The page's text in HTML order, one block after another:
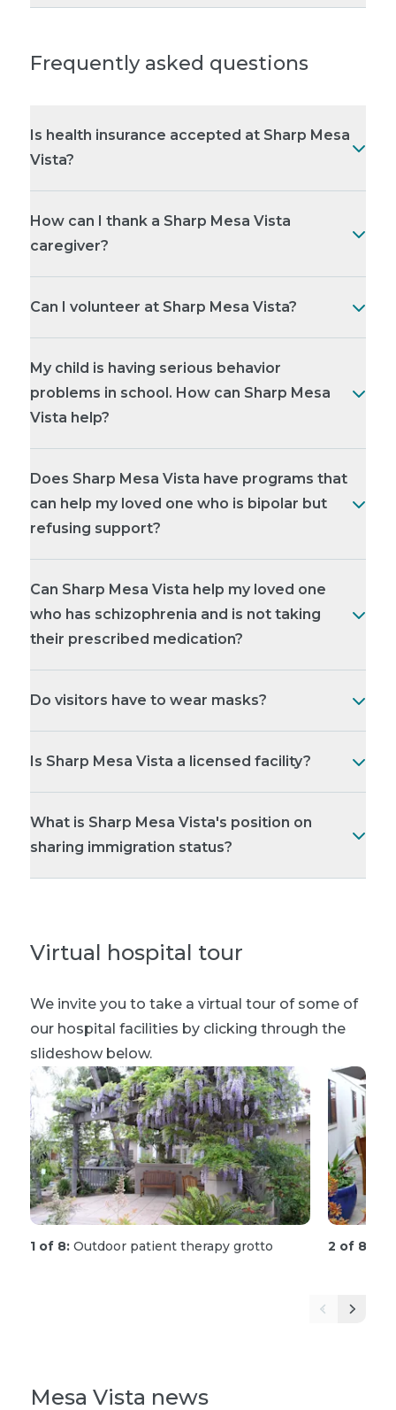
Frequently asked questions
Is health insurance accepted at Sharp Mesa
Vista?
How can I thank a Sharp Mesa Vista
caregiver?
Can I volunteer at Sharp Mesa Vista?
My child is having serious behavior
problems in school. How can Sharp Mesa
Vista help?
Does Sharp Mesa Vista have programs that
can help my loved one who is bipolar but
refusing support?
Can Sharp Mesa Vista help my loved one
who has schizophrenia and is not taking
their prescribed medication?
Do visitors have to wear masks?
Is Sharp Mesa Vista a licensed facility?
What is Sharp Mesa Vista's position on
sharing immigration status?
Virtual hospital tour
We invite you to take a virtual tour of some of
our hospital facilities by clicking through the
slideshow below.
1 of 8: Outdoor patient therapy grotto 2 of 8:
Mesa Vista news